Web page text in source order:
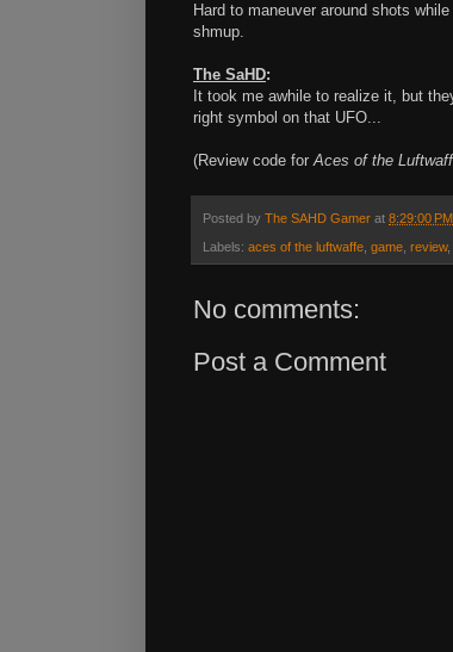
Hard to maneuver around shots
shmup.
The SaHD:
It took me awhile to realize it, but
right symbol on that UFO...
(Review code forAces of the
Posted by The SAHD Gamer at 8:29:00 PM
Labels: aces of the luftwaffe, game, review,
No comments:
Post a Comment